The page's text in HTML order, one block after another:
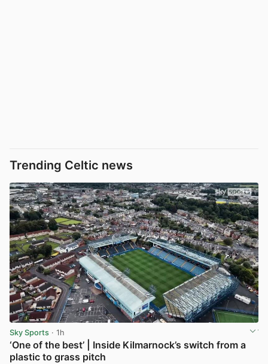
Trending Celtic news
Sky Sports · 1h
‘One of the best’ | Inside Kilmarnock’s switch from a
plastic to grass pitch